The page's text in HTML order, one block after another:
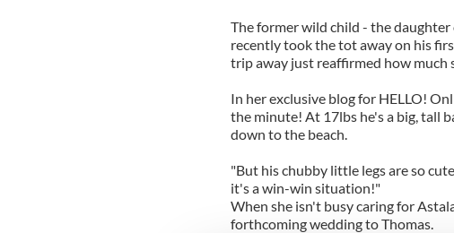
The former wild child - the
recently took the tot away on his
trip away just reaffirmed how much
In her exclusive blog for HELLO!
the minute! At 17lbs he's a big, tall
down to the beach.
"But his chubby little legs are so
it's a win-win situation!"
When she isn't busy caring for
forthcoming wedding to Thomas.